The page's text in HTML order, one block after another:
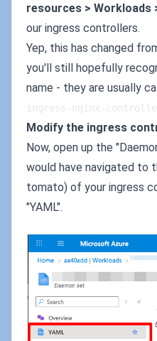
resources > Workloads
our ingress controllers.
Yep, this has changed
you'll still hopefully
name - they are usually
ingress-nginx-
Modify the ingress
Now, open up the
would have navigated to
tomato) of your ingress
"YAML".